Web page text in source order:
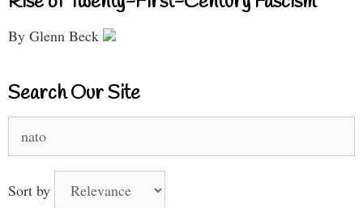
By Glenn Beck
Search Our Site
for:
Sort by